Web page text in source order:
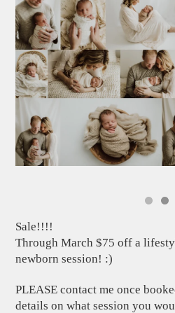
Sale!!!!
Through March $75 off a
newborn session! :)
PLEASE contact me once
details on what session you